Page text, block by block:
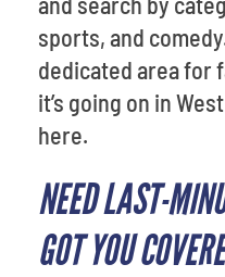
sports, and
dedicated area for
it’s going on in
here.
NEED LAST-
GOT YOU